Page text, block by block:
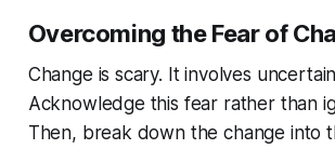
Overcoming the Fear of
Change is scary. It involves
Acknowledge this fear rather than
Then, break down the change into